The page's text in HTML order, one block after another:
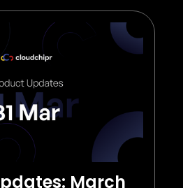
March